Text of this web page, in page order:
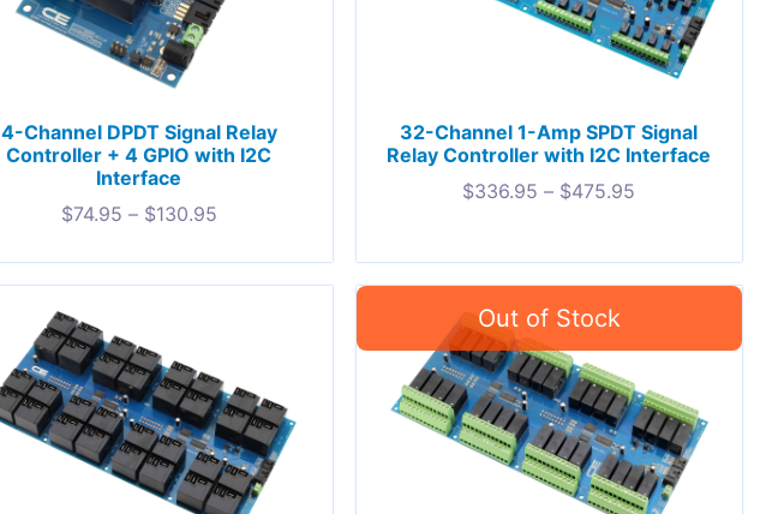
4-Channel DPDT Signal Relay
Controller + 4 GPIO with I2C
Interface
$74.95 – $130.95
32-Channel 1-Amp SPDT Signal
Relay Controller with I2C Interface
$336.95 – $475.95